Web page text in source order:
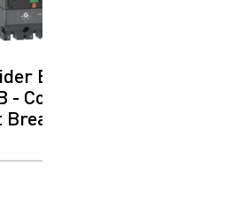
Electric
- Compact: